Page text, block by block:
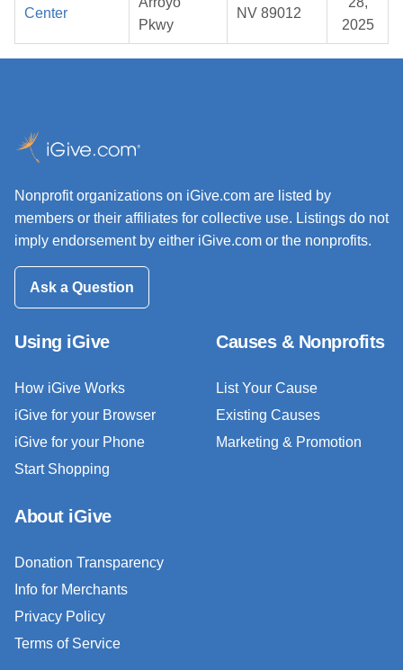
Center
Pkwy
NV 89012
2025
Nonprofit organizations on iGive.com are listed by
members or their affiliates for collective use. Listings do not
imply endorsement by either iGive.com or the nonprofits.
Ask a Question
Using iGive
How iGive Works
iGive for your Browser
iGive for your Phone
Start Shopping
Causes & Nonprofits
List Your Cause
Existing Causes
Marketing & Promotion
About iGive
Donation Transparency
Info for Merchants
Privacy Policy
Terms of Service